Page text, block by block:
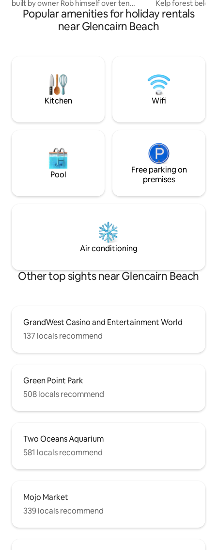
built by owner Rob himself over ten
years. There is thought and love behind
every little detail. The house isn't
perfect, there is raw wood, some things
house is made for the big things:
sunrises, ocean dreaming and full-
Kelp forest
iconic Elsie's
diverse flora and
views of False Bay. In winter you
Bungalo will
the natural world.
Popular amenities for holiday rentals
near Glencairn Beach
Kitchen Wifi
Pool
Free parking on
premises
Air conditioning
Other top sights near Glencairn Beach
GrandWest Casino and Entertainment World
137 locals recommend
Green Point Park
508 locals recommend
Two Oceans Aquarium
581 locals recommend
Mojo Market
339 locals recommend